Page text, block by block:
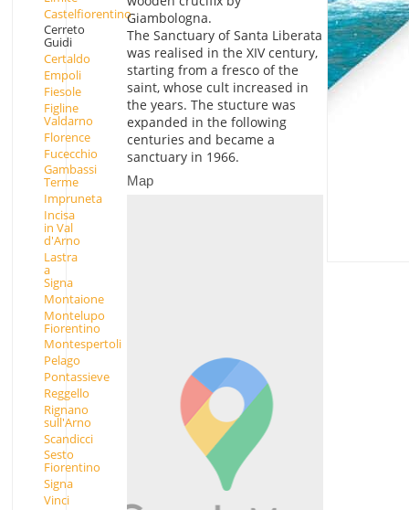
Castelfiorentino
Cerreto
Guidi
Certaldo
Empoli
Fiesole
Figline
Valdarno
Florence
Fucecchio
Gambassi
Terme
Impruneta
Incisa
in Val
d'Arno
Lastra
a
Signa
Montaione
Montelupo
Fiorentino
Montespertoli
Pelago
Pontassieve
Reggello
Rignano
sull'Arno
Scandicci
Sesto
Fiorentino
Signa
Vinci
Giambologna.
The Sanctuary of Santa Liberata
was realised in the XIV century,
starting from a fresco of the
saint, whose cult increased in
the years. The stucture was
expanded in the following
centuries and became a
sanctuary in 1966.
Map